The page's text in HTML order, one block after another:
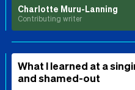
Charlotte Muru-Lanning
Contributing writer
What I learned at a
and shamed-out